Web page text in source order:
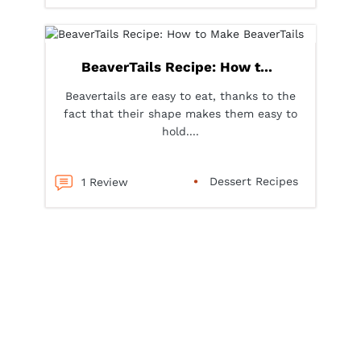
BeaverTails Recipe: How t...
Beavertails are easy to eat, thanks to the
fact that their shape makes them easy to
hold....
1 Review Dessert Recipes